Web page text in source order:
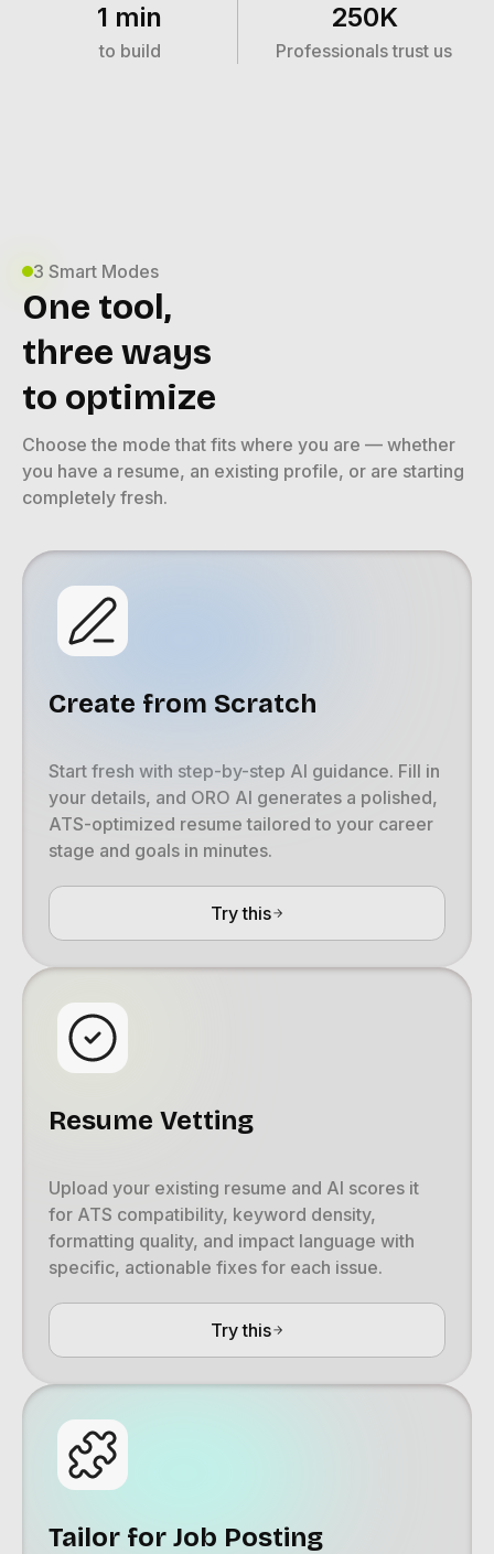
1 min
to build
250K
Professionals trust us
3 Smart Modes
One tool,
three ways
to optimize
Choose the mode that fits where you are — whether
you have a resume, an existing profile, or are starting
completely fresh.
Create from Scratch
Start fresh with step-by-step AI guidance. Fill in
your details, and ORO AI generates a polished,
ATS-optimized resume tailored to your career
stage and goals in minutes.
Try this
Resume Vetting
Upload your existing resume and AI scores it
for ATS compatibility, keyword density,
formatting quality, and impact language with
specific, actionable fixes for each issue.
Try this
Tailor for Job Posting